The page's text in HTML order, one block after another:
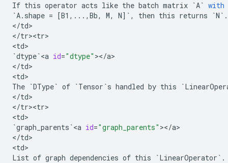
If this operator acts like the batch matrix `A` with
`A. shape = [B1 , ... , Bb, M, N] ` , then this returns `N ` .
</td>
</tr><tr>
<td
`dtype`<a id="dtype" ></a>
</td>
<td
The `DType` of `Tensor `s handled by this `
</td>
</tr><tr>
<td
`graph_parents `<a id="graph_parents" ></a>
</td>
<td
List of graph dependencies of this `LinearOperator ` .